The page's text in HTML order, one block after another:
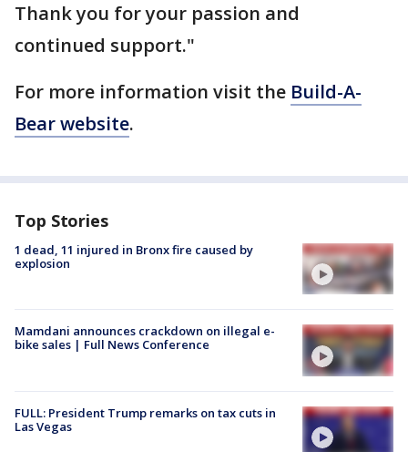
Thank you for your passion and
continued support."
For more information visit the Build-A-
Bear website.
Top Stories
1 dead, 11 injured in Bronx fire caused by
explosion
Mamdani announces crackdown on illegal e-
bike sales | Full News Conference
FULL: President Trump remarks on tax cuts in
Las Vegas